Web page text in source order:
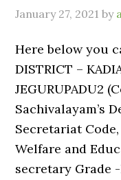
January 27, 2021 by
Here below you
DISTRICT –
JEGURUPADU2
Sachivalayam’s
Secretariat
Welfare and
secretary Grade